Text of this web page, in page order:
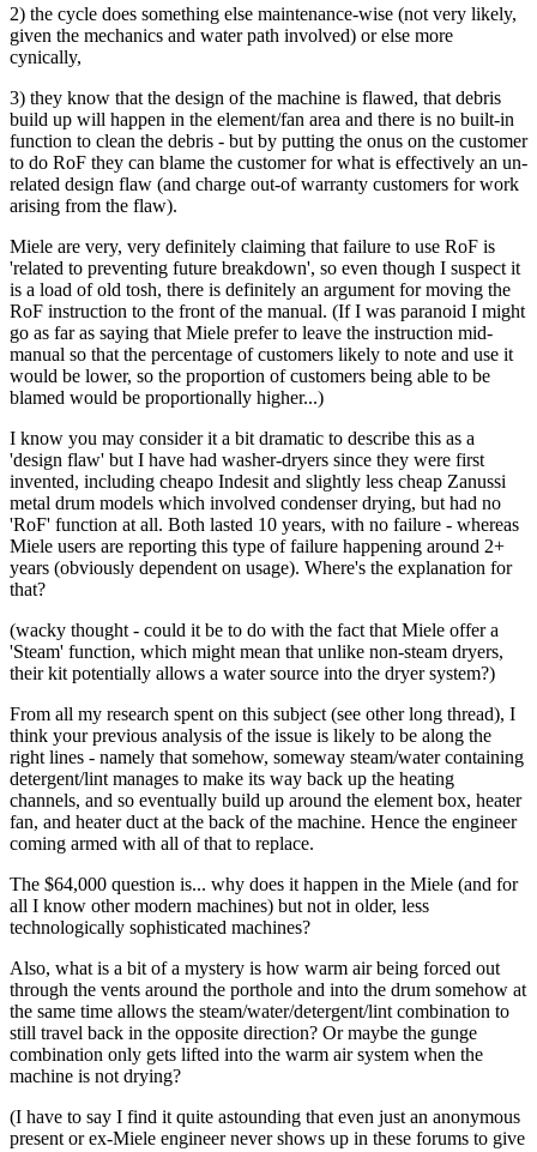
2) the cycle does something else maintenance-wise (not very likely,
given the mechanics and water path involved) or else more
cynically,
3) they know that the design of the machine is flawed, that debris
build up will happen in the element/fan area and there is no built-in
function to clean the debris - but by putting the onus on the customer
to do RoF they can blame the customer for what is effectively an un-
related design flaw (and charge out-of warranty customers for work
arising from the flaw).
Miele are very, very definitely claiming that failure to use RoF is
'related to preventing future breakdown', so even though I suspect it
is a load of old tosh, there is definitely an argument for moving the
RoF instruction to the front of the manual. (If I was paranoid I might
go as far as saying that Miele prefer to leave the instruction mid-
manual so that the percentage of customers likely to note and use it
would be lower, so the proportion of customers being able to be
blamed would be proportionally higher...)
I know you may consider it a bit dramatic to describe this as a
'design flaw' but I have had washer-dryers since they were first
invented, including cheapo Indesit and slightly less cheap Zanussi
metal drum models which involved condenser drying, but had no
'RoF' function at all. Both lasted 10 years, with no failure - whereas
Miele users are reporting this type of failure happening around 2+
years (obviously dependent on usage). Where's the explanation for
that?
(wacky thought - could it be to do with the fact that Miele offer a
'Steam' function, which might mean that unlike non-steam dryers,
their kit potentially allows a water source into the dryer system?)
From all my research spent on this subject (see other long thread), I
think your previous analysis of the issue is likely to be along the
right lines - namely that somehow, someway steam/water containing
detergent/lint manages to make its way back up the heating
channels, and so eventually build up around the element box, heater
fan, and heater duct at the back of the machine. Hence the engineer
coming armed with all of that to replace.
The $64,000 question is... why does it happen in the Miele (and for
all I know other modern machines) but not in older, less
technologically sophisticated machines?
Also, what is a bit of a mystery is how warm air being forced out
through the vents around the porthole and into the drum somehow at
the same time allows the steam/water/detergent/lint combination to
still travel back in the opposite direction? Or maybe the gunge
combination only gets lifted into the warm air system when the
machine is not drying?
(I have to say I find it quite astounding that even just an anonymous
present or ex-Miele engineer never shows up in these forums to give